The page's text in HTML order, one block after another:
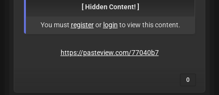
[ Hidden Content! ]
You must registeror login to view this content.
https://pasteview.com/77040b7
0